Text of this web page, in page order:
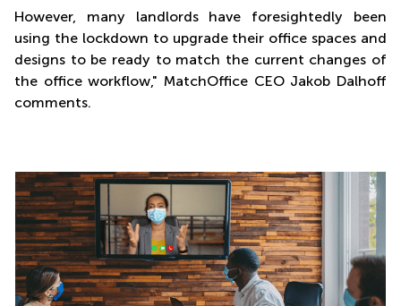
However, many landlords have foresightedly been
using the lockdown to upgrade their office spaces and
designs to be ready to match the current changes of
the office workflow," MatchOffice CEO Jakob Dalhoff
comments.